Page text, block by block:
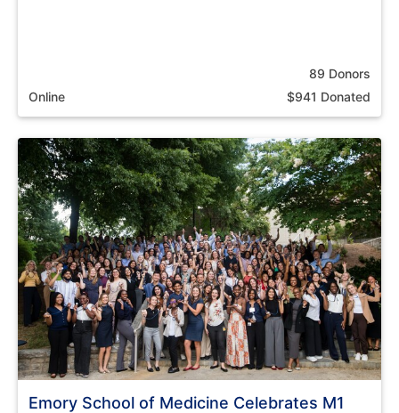
89 Donors
Online
$941 Donated
Emory School of Medicine Celebrates M1